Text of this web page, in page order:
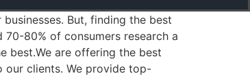
But, finding the best
80% of consumers research a
best.We are offering the best
our clients. We provide top-